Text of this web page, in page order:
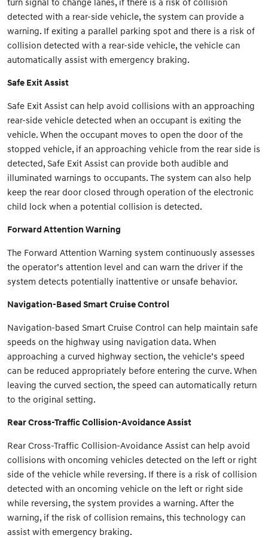
detected with a rear-side vehicle, the system can provide a
warning. If exiting a parallel parking spot and there is a risk of
collision detected with a rear-side vehicle, the vehicle can
automatically assist with emergency braking.
Safe Exit Assist
Safe Exit Assist can help avoid collisions with an approaching
rear-side vehicle detected when an occupant is exiting the
vehicle. When the occupant moves to open the door of the
stopped vehicle, if an approaching vehicle from the rear side is
detected, Safe Exit Assist can provide both audible and
illuminated warnings to occupants. The system can also help
keep the rear door closed through operation of the electronic
child lock when a potential collision is detected.
Forward Attention Warning
The Forward Attention Warning system continuously assesses
the operator’s attention level and can warn the driver if the
system detects potentially inattentive or unsafe behavior.
Navigation-Based Smart Cruise Control
Navigation-based Smart Cruise Control can help maintain safe
speeds on the highway using navigation data. When
approaching a curved highway section, the vehicle’s speed
can be reduced appropriately before entering the curve. When
leaving the curved section, the speed can automatically return
to the original setting.
Rear Cross-Traffic Collision-Avoidance Assist
Rear Cross-Traffic Collision-Avoidance Assist can help avoid
collisions with oncoming vehicles detected on the left or right
side of the vehicle while reversing. If there is a risk of collision
detected with an oncoming vehicle on the left or right side
while reversing, the system provides a warning. After the
warning, if the risk of collision remains, this technology can
assist with emergency braking.